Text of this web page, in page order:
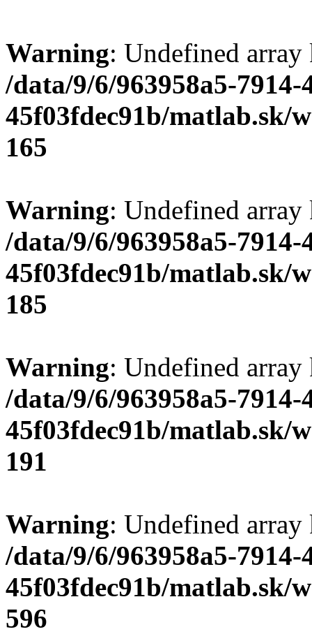
Warning: Undefined
/data/9/6/963958a5-7914-
45f03fdec91b/matlab.sk/
165
Warning: Undefined
/data/9/6/963958a5-7914-
45f03fdec91b/matlab.sk/
185
Warning: Undefined
/data/9/6/963958a5-7914-
45f03fdec91b/matlab.sk/
191
Warning: Undefined
/data/9/6/963958a5-7914-
45f03fdec91b/matlab.sk/
596